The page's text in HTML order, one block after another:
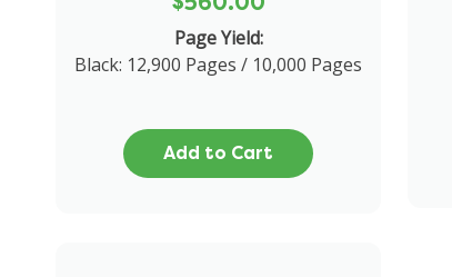
Page Yield:
Black: 12,900 Pages / 10,000 Pages
Add to Cart